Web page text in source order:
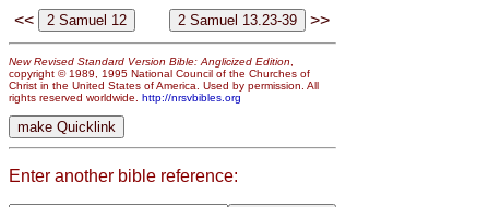
<< >>
New Revised Standard Version Bible: Anglicized Edition,
copyright © 1989, 1995 National Council of the Churches of
Christ in the United States of America. Used by permission. All
rights reserved worldwide. http://nrsvbibles.org
Enter another bible reference: